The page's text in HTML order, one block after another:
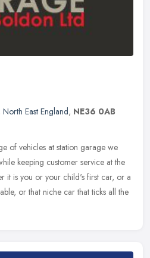
North East England, NE36 0AB
of vehicles at station garage we
keeping customer service at the
it is you or your child's first car, or a
or that niche car that ticks all the